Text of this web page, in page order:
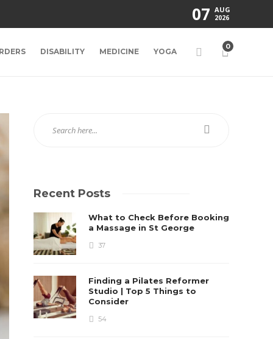
07 AUG
2026
DISABILITY MEDICINE YOGA
0
Recent Posts
What to Check Before Booking
a Massage in St George
37
Finding a Pilates Reformer
Studio | Top 5 Things to
Consider
54